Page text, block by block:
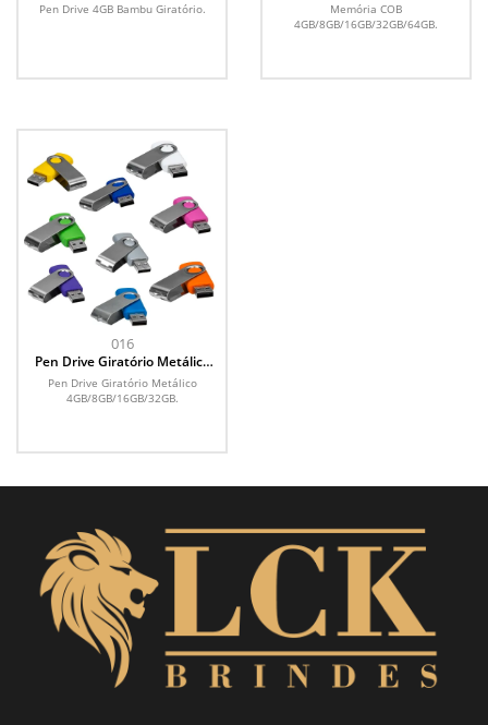
Pen Drive 4GB Bambu Giratório.
Memória COB
4GB/8GB/16GB/32GB/64GB.
016
Pen Drive Giratório Metálico
4GB
Pen Drive Giratório Metálico
4GB/8GB/16GB/32GB.